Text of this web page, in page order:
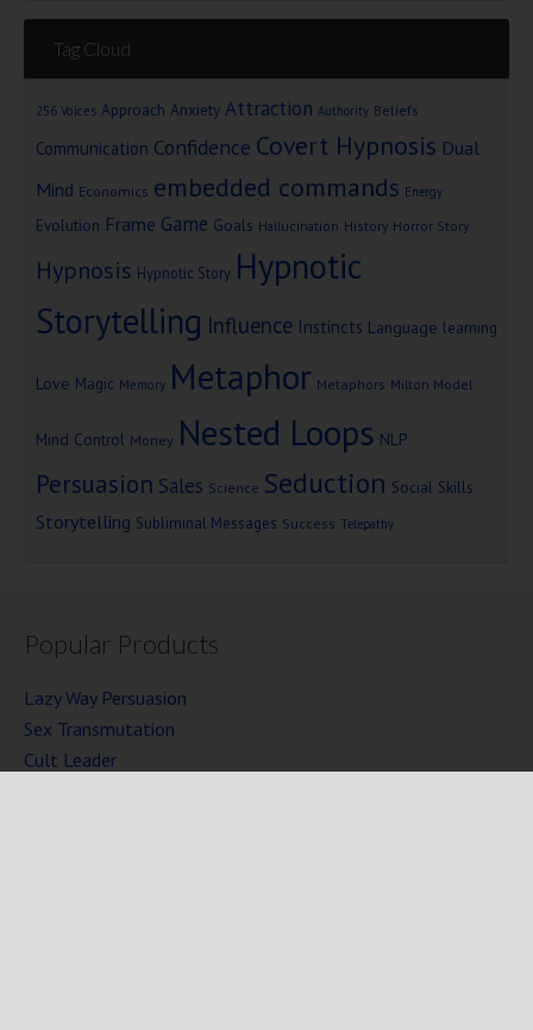
Tag Cloud
256 Voices Approach Anxiety Attraction Authority Beliefs
Communication Confidence Covert Hypnosis Dual
Mind Economics embedded commands Energy
Evolution Frame Game Goals Hallucination History Horror Story
Hypnosis Hypnotic Story Hypnotic
Storytelling Influence Instincts Language learning
Love Magic Memory Metaphor Metaphors Milton Model
Mind Control Money Nested Loops NLP
Persuasion Sales Science Seduction Social Skills
Storytelling Subliminal Messages Success Telepathy
Popular Products
Lazy Way Persuasion
Sex Transmutation
Cult Leader